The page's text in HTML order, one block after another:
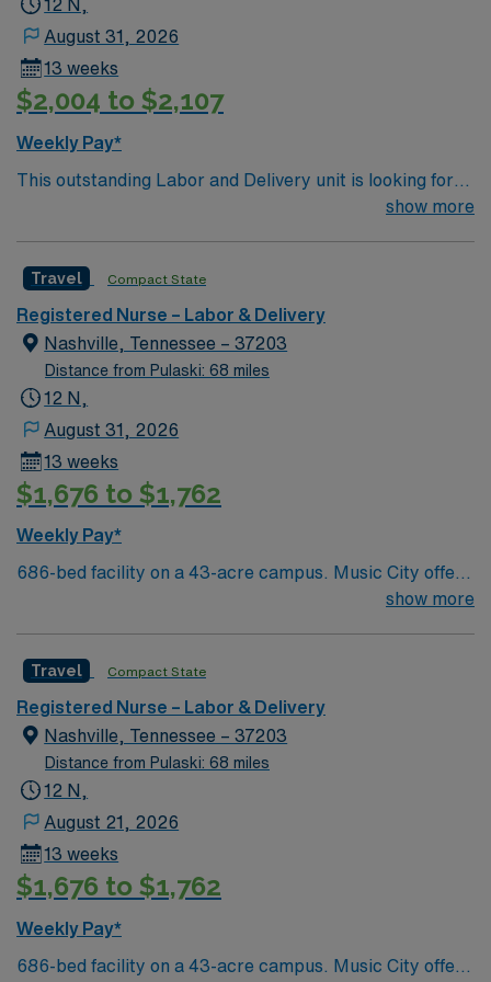
12 N,
August 31, 2026
13 weeks
$2,004 to $2,107
Weekly Pay*
This outstanding Labor and Delivery unit is looking for
the right RN to join their team of compassionate and
and welcoming environment based on optimal patient
care.
show more
Travel Compact State
Registered Nurse – Labor & Delivery
Nashville, Tennessee – 37203
Distance from Pulaski: 68 miles
12 N,
August 31, 2026
13 weeks
$1,676 to $1,762
Weekly Pay*
686-bed facility on a 43-acre campus. Music City offers
art, music, beer and food festivals, Tennessee Titans
the Americana Music Festival, Full Moon Pickin’
Parties, and Musicians Corner. Area events include The
Music City Food + Wine Festival, Country Music
Association Awards followed by the CMA Country
Christmas taping later in the week.
show more
Travel Compact State
Registered Nurse – Labor & Delivery
Nashville, Tennessee – 37203
Distance from Pulaski: 68 miles
12 N,
August 21, 2026
13 weeks
$1,676 to $1,762
Weekly Pay*
686-bed facility on a 43-acre campus. Music City offers